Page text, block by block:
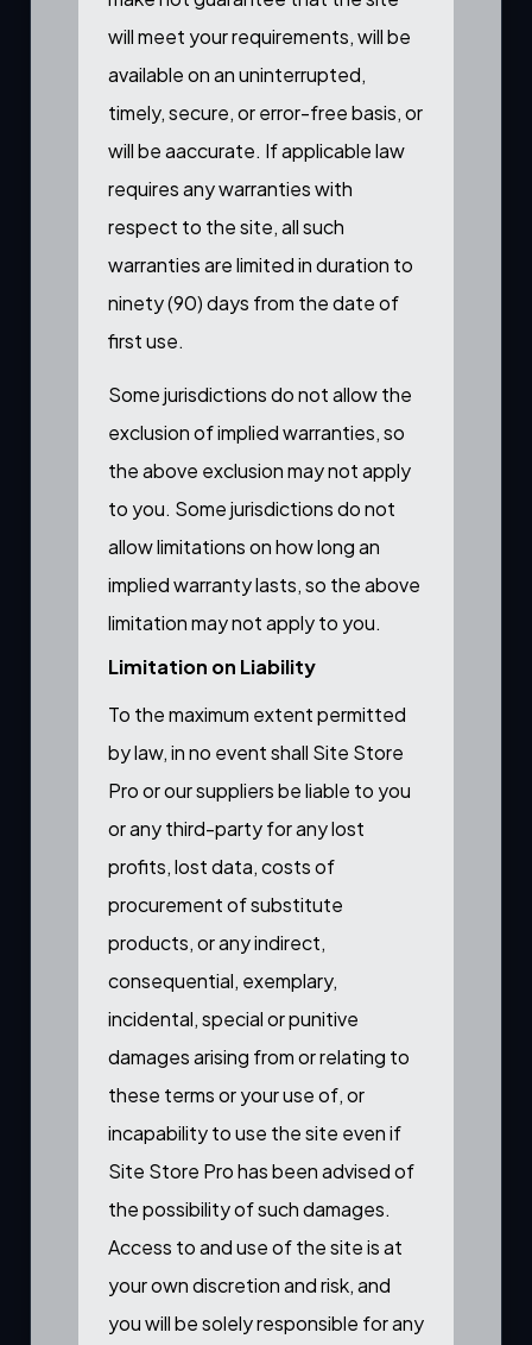
will meet your requirements, will be
available on an uninterrupted,
timely, secure, or error-free basis, or
will be aaccurate. If applicable law
requires any warranties with
respect to the site, all such
warranties are limited in duration to
ninety (90) days from the date of
first use.
Some jurisdictions do not allow the
exclusion of implied warranties, so
the above exclusion may not apply
to you. Some jurisdictions do not
allow limitations on how long an
implied warranty lasts, so the above
limitation may not apply to you.
Limitation on Liability
To the maximum extent permitted
by law, in no event shall Site Store
Pro or our suppliers be liable to you
or any third-party for any lost
profits, lost data, costs of
procurement of substitute
products, or any indirect,
consequential, exemplary,
incidental, special or punitive
damages arising from or relating to
these terms or your use of, or
incapability to use the site even if
Site Store Pro has been advised of
the possibility of such damages.
Access to and use of the site is at
your own discretion and risk, and
you will be solely responsible for any